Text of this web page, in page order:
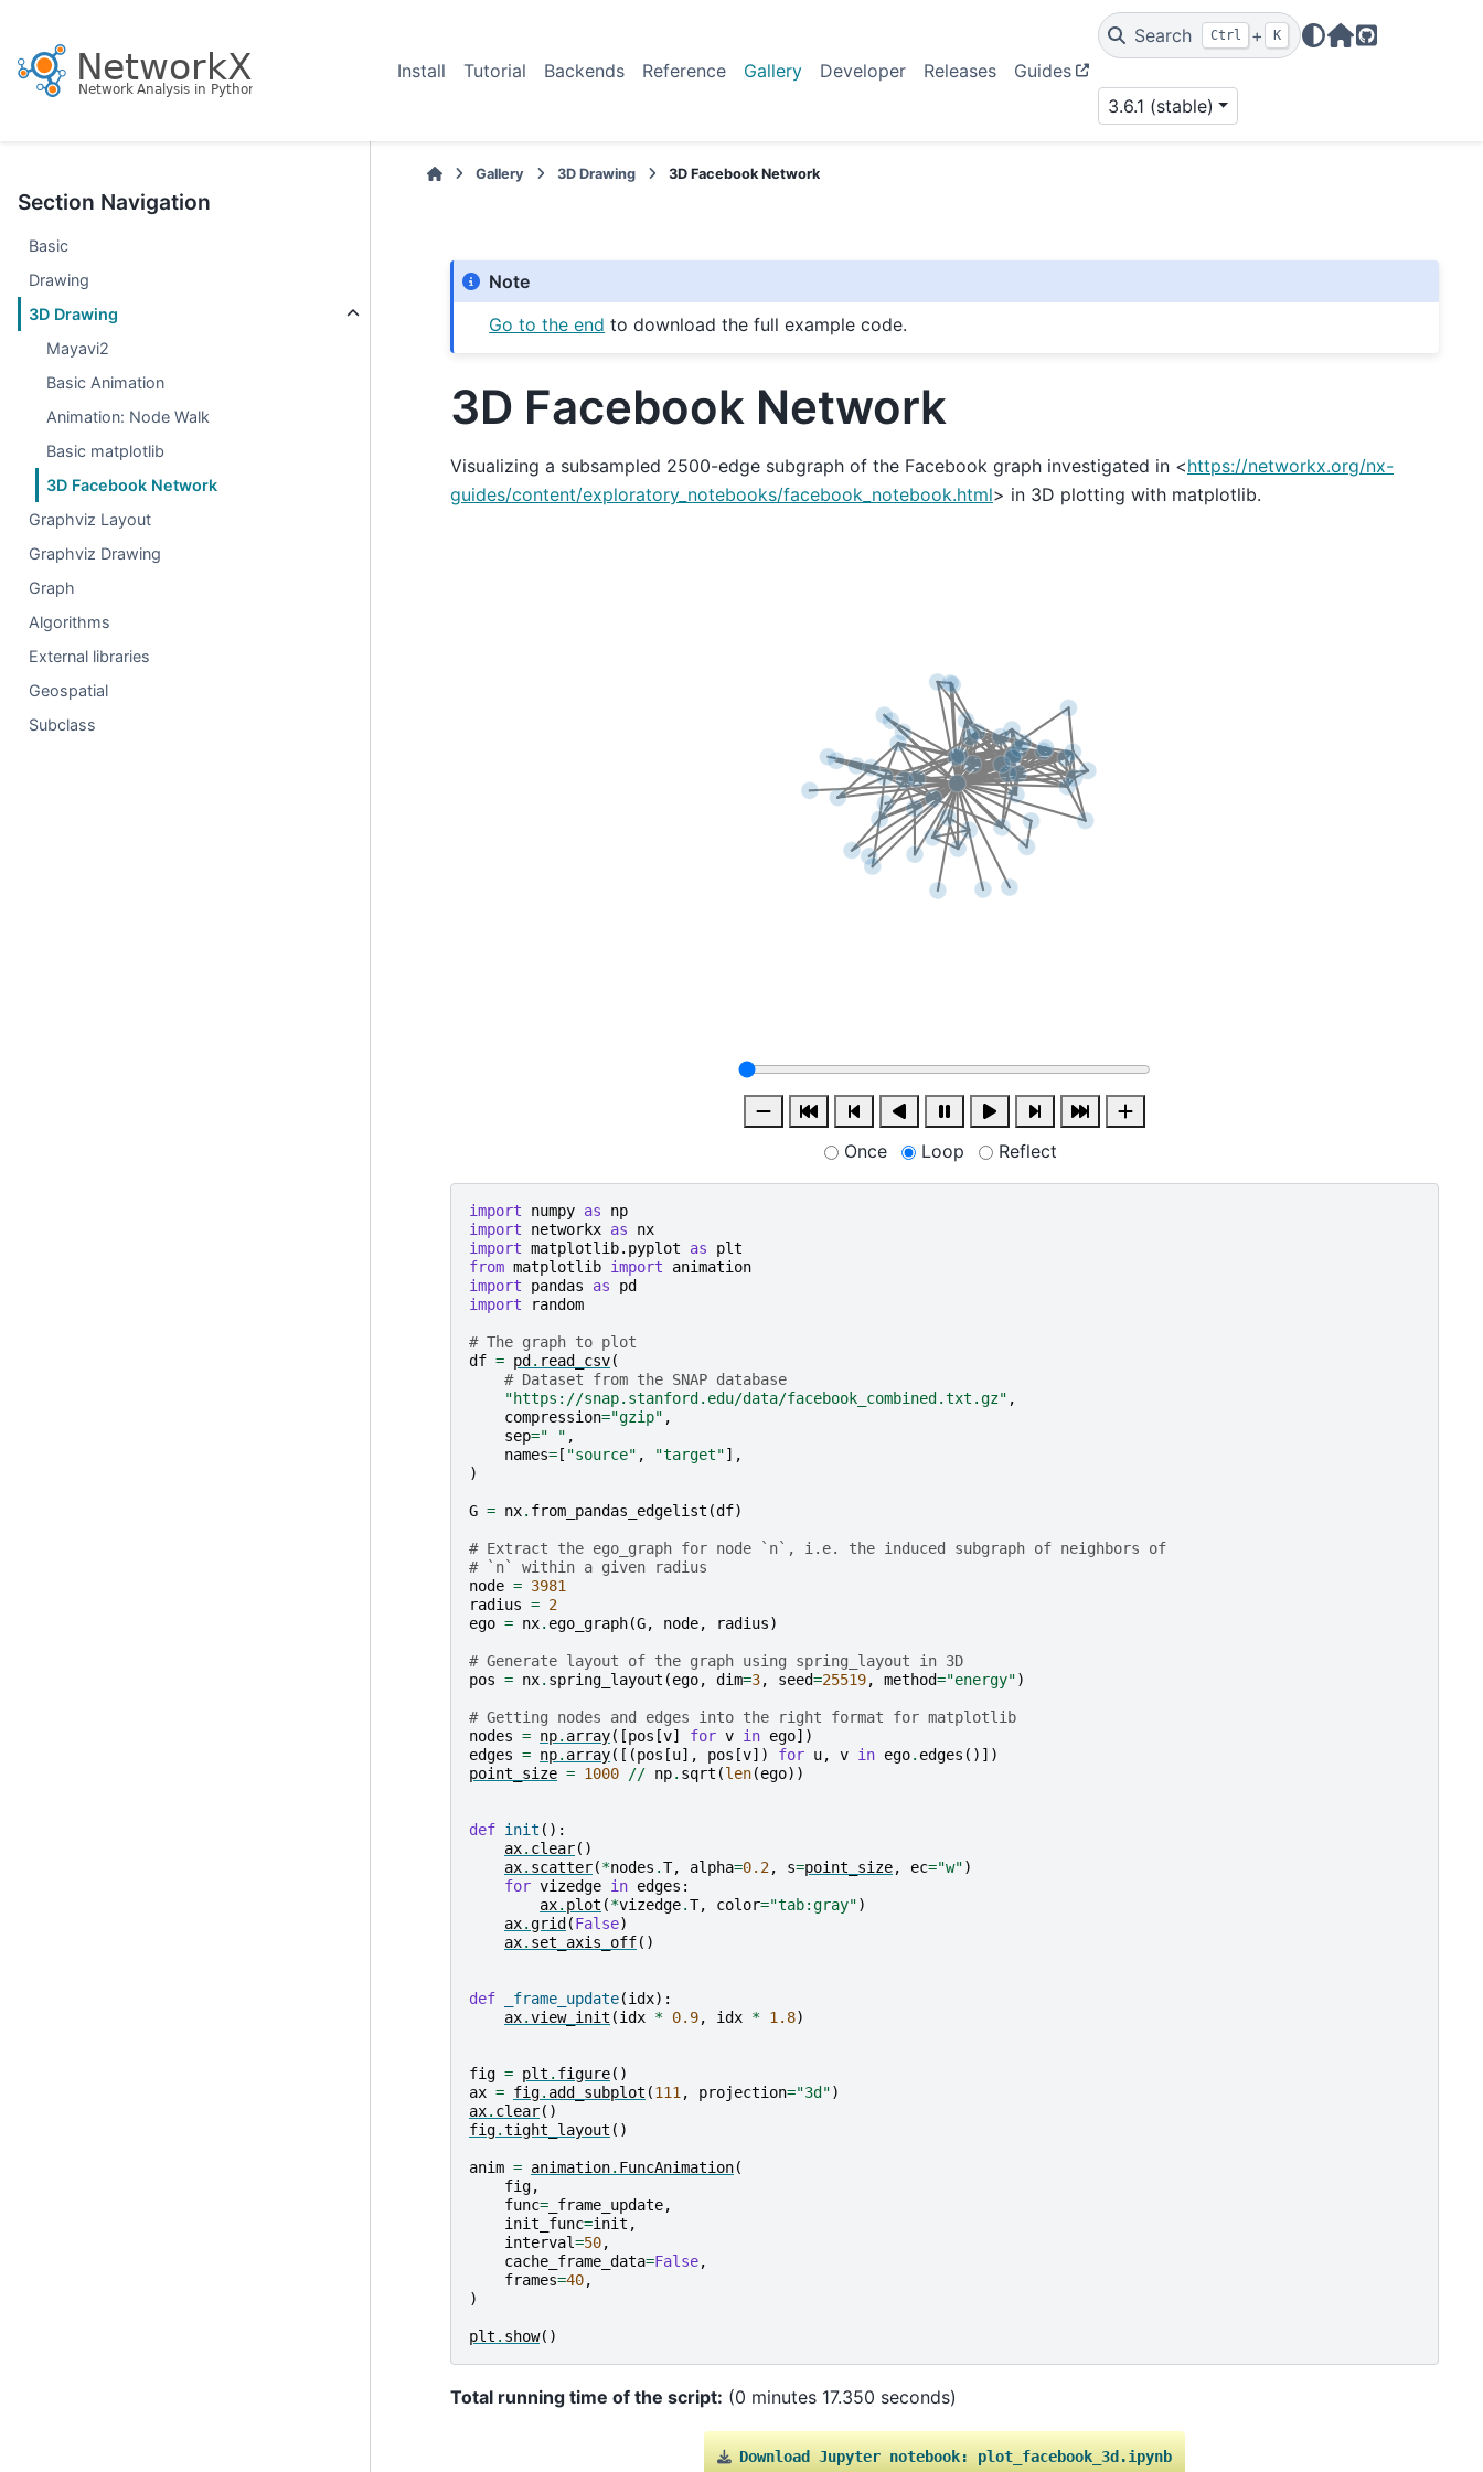
Install Tutorial Backends Reference Gallery Developer Releases Guides
Search Ctrl + K
Home Page
GitHub
3.6.1 (stable)
Section Navigation
Basic
Drawing
3D Drawing
Mayavi2
Basic Animation
Animation: Node Walk
Basic matplotlib
3D Facebook Network
Graphviz Layout
Graphviz Drawing
Graph
Algorithms
External libraries
Geospatial
Subclass
Gallery 3D Drawing 3D Facebook Network
Note
Go to the end to download the full example code.
3D Facebook Network
Visualizing a subsampled 2500-edge subgraph of the Facebook graph investigated in <https://networkx.org/nx-
guides/content/exploratory_notebooks/facebook_notebook.html> in 3D plotting with matplotlib.
Once Loop Reflect
import numpy as
np
import
networkx as
nx
import matplotlib.pyplot as
plt
from matplotlib import
animation
import
pandas as
pd
import
random
# The graph to plot
df = pd . read_csv(
# Dataset from the SNAP database
"https://snap.stanford.edu/data/facebook_combined.txt.gz" ,
compression="gzip" ,
sep=" " ,
names= [ "source" , "target"],
)
G = nx. from_pandas_edgelist (df)
# Extract the ego_graph for node `n`, i.e. the induced subgraph of neighbors of
# `n` within a given radius
node = 3981
radius = 2
ego = nx. ego_graph(G, node, radius)
# Generate layout of the graph using spring_layout in 3D
pos = nx. spring_layout (ego, dim=3, seed=25519, method="energy")
# Getting nodes and edges into the right format for matplotlib
nodes = np. array([pos [v] for v in ego])
edges = np. array([(pos [u], pos [v]) for u, v in ego. edges ()])
point_size = 1000 // np. sqrt (len(ego))
def init ():
ax. clear()
ax. scatter(*nodes .T, alpha=0.2, s=point_size, ec="w")
for vizedge in edges :
ax. plot (*vizedge.T, color="tab:gray")
ax.grid (False)
ax. set_axis_off()
def _frame_update(idx):
ax.view_init (idx * 0.9, idx * 1.8)
fig = plt . figure()
ax = fig. add_subplot (111 , projection="3d")
ax. clear()
fig.tight_layout ()
anim = animation. FuncAnimation(
fig,
func= _frame_update,
init_func=init ,
interval=50,
cache_frame_data=False,
frames=40,
)
plt . show()
Total running time of the script: (0 minutes 17.350 seconds)
Download Jupyter notebook: plot_facebook_3d.ipynb